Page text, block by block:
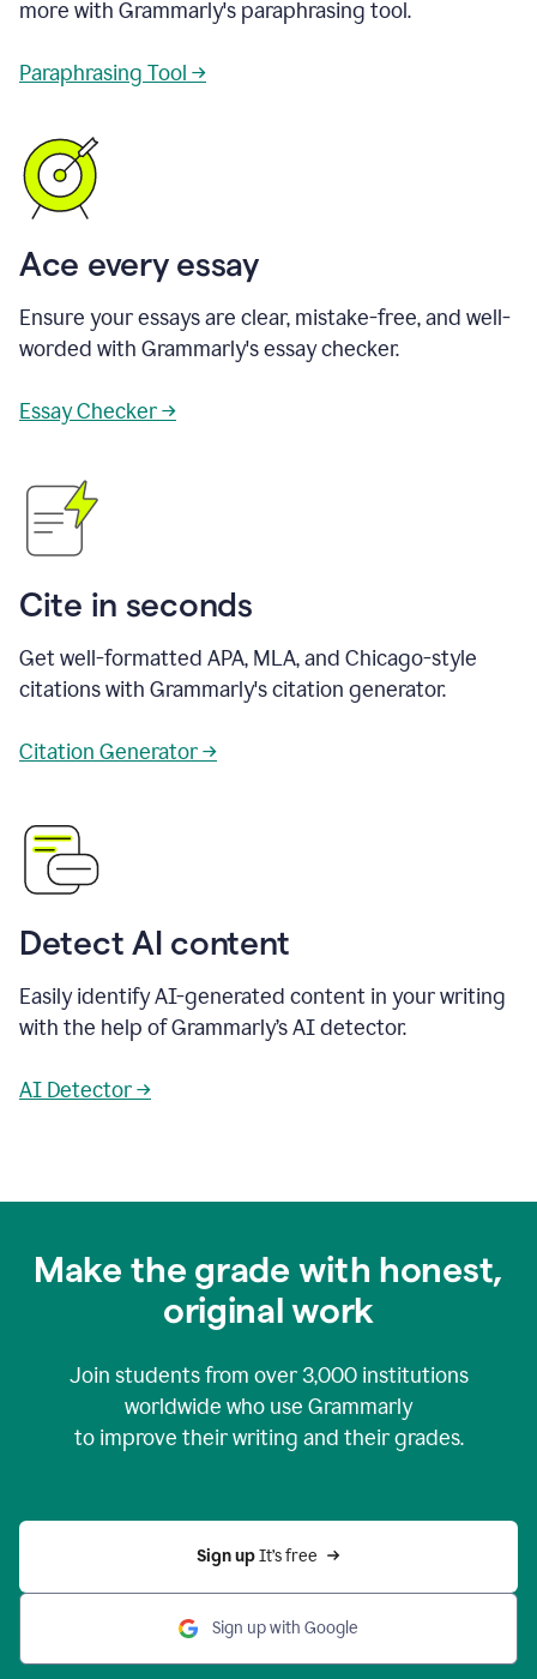
more with Grammarly's paraphrasing tool.
Paraphrasing Tool →
Ace every essay
Ensure your essays are clear, mistake-free, and well-
worded with Grammarly's essay checker.
Essay Checker →
Cite in seconds
Get well-formatted APA, MLA, and Chicago-style
citations with Grammarly's citation generator.
Citation Generator →
Detect AI content
Easily identify AI-generated content in your writing
with the help of Grammarly’s AI detector.
AI Detector →
Make the grade with honest,
original work
Join students from over 3,000institutions
worldwide who use Grammarly
to improve their writing and their grades.
Sign up It’s free
Sign up with Google